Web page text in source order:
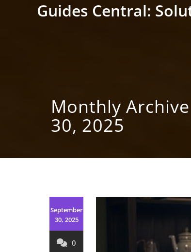
Guides Central:
Monthly
30, 2025
September
30, 2025
0